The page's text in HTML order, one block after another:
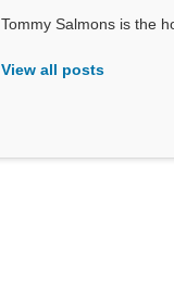
Tommy Salmons is the
View all posts